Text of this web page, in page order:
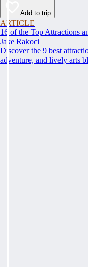
Add to trip
ARTICLE
16 of the Top Attractions
Jake Rakoci
Discover the 9 best
adventure, and lively arts